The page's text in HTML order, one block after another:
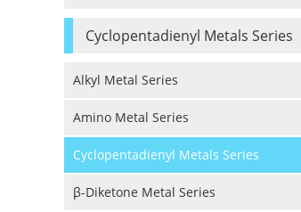
Cyclopentadienyl Metals Series
Alkyl Metal Series
Amino Metal Series
Cyclopentadienyl Metals Series
β-Diketone Metal Series